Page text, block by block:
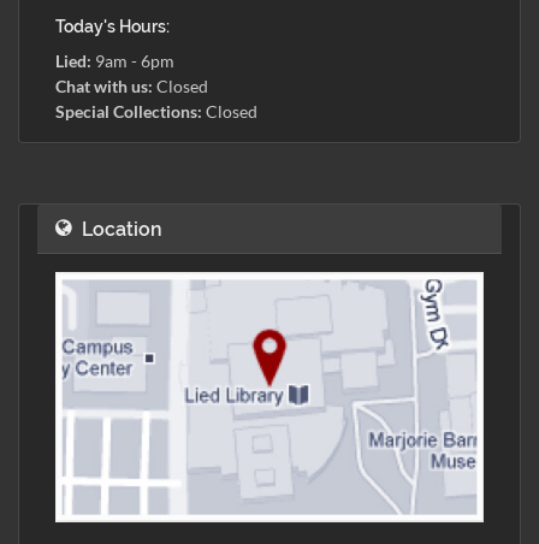
Today's Hours:
Lied: 9am - 6pm
Chat with us: Closed
Special Collections: Closed
Location